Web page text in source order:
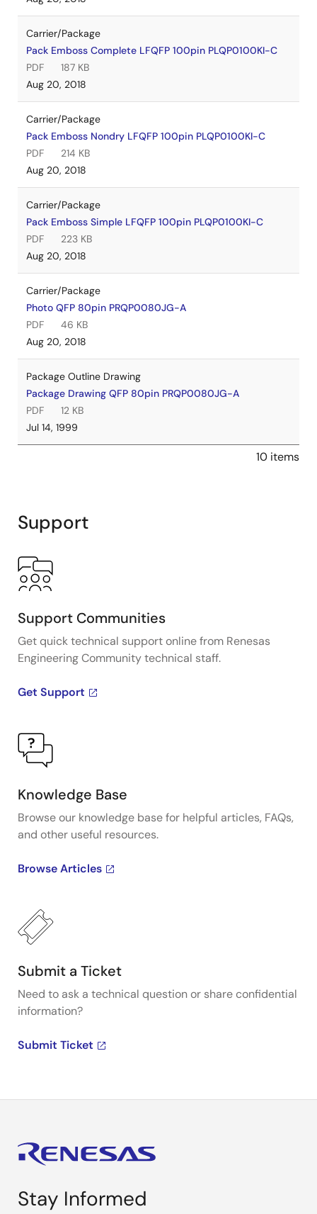
Carrier/Package
Pack Emboss Complete LFQFP 100pin PLQP0100KI-C
PDF
187 KB
Aug 20, 2018
Carrier/Package
Pack Emboss Nondry LFQFP 100pin PLQP0100KI-C
PDF
214 KB
Aug 20, 2018
Carrier/Package
Pack Emboss Simple LFQFP 100pin PLQP0100KI-C
PDF
223 KB
Aug 20, 2018
Carrier/Package
Photo QFP 80pin PRQP0080JG-A
PDF
46 KB
Aug 20, 2018
Package Outline Drawing
Package Drawing QFP 80pin PRQP0080JG-A
PDF
12 KB
Jul 14, 1999
10 items
Support
Support Communities
Get quick technical support online from Renesas
Engineering Community technical staff.
Get Support
Knowledge Base
Browse our knowledge base for helpful articles, FAQs,
and other useful resources.
Browse Articles
Submit a Ticket
Need to ask a technical question or share confidential
information?
Submit Ticket
Stay Informed